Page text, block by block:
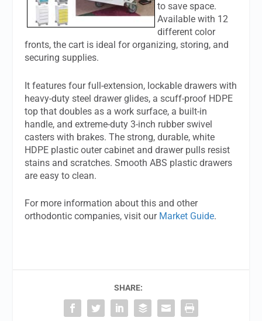
to save space.
Available with 12
different color
fronts, the cart is ideal for organizing, storing, and
securing supplies.
It features four full-extension, lockable drawers with
heavy-duty steel drawer glides, a scuff-proof HDPE
top that doubles as a work surface, a built-in
handle, and extreme-duty 3-inch rubber swivel
casters with brakes. The strong, durable, white
HDPE plastic outer cabinet and drawer pulls resist
stains and scratches. Smooth ABS plastic drawers
are easy to clean.
For more information about this and other
orthodontic companies, visit our Market Guide.
SHARE: